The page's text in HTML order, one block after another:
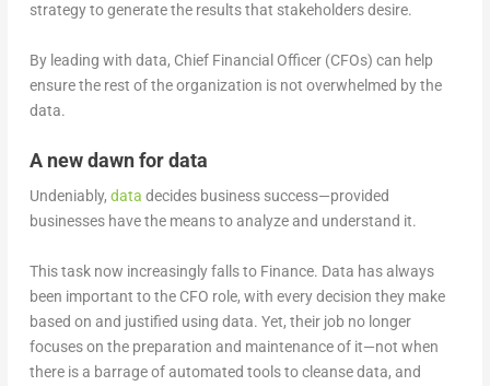
strategy to generate the results that stakeholders desire.
By leading with data, Chief Financial Officer (CFOs) can help
ensure the rest of the organization is not overwhelmed by the
data.
A new dawn for data
Undeniably, data decides business success—provided
businesses have the means to analyze and understand it.
This task now increasingly falls to Finance. Data has always
been important to the CFO role, with every decision they make
based on and justified using data. Yet, their job no longer
focuses on the preparation and maintenance of it—not when
there is a barrage of automated tools to cleanse data, and